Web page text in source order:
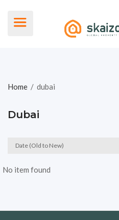
Home / dubai
Dubai
Date (Old to New)
No item found